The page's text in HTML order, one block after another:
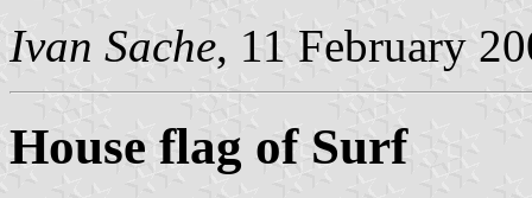
Ivan Sache, 11 February
House flag of Surf